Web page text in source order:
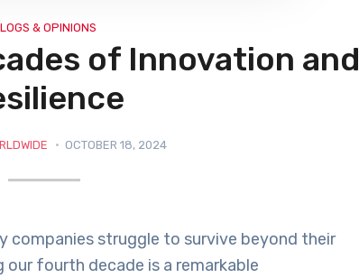
& OPINIONS
of Innovation and
OCTOBER 18, 2024
companies struggle to survive beyond their
fourth decade is a remarkable